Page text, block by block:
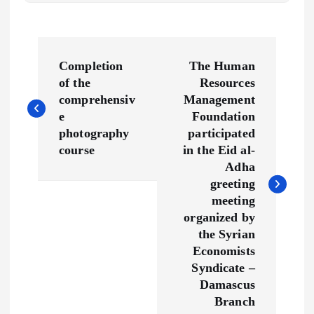
s
Completion
of the
comprehensiv
e
photography
course
The Human
Resources
Management
Foundation
participated
in the Eid al-
Adha
greeting
meeting
organized by
the Syrian
Economists
Syndicate –
Damascus
Branch